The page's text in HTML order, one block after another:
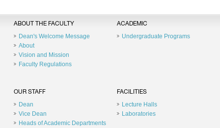
ABOUT THE FACULTY
Dean's Welcome Message
About
Vision and Mission
Faculty Regulations
ACADEMIC
Undergraduate Programs
OUR STAFF
Dean
Vice Dean
Heads of Academic Departments
FACILITIES
Lecture Halls
Laboratories